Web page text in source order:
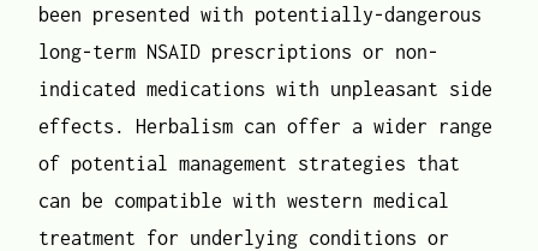
been presented with potentially-dangerous
long-term NSAID prescriptions or non-
indicated medications with unpleasant side
effects. Herbalism can offer a wider range
of potential management strategies that
can be compatible with western medical
treatment for underlying conditions or